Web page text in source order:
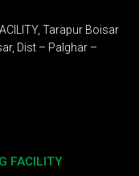
Tarapur Boisar
Dist – Palghar –
FACILITY